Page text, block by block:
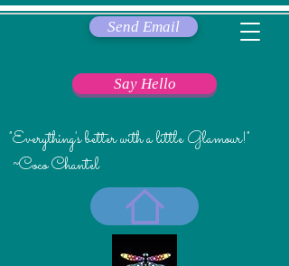
Say Hello
Send Email
"Everything's better with a little Glamour!"
~Coco Chantel